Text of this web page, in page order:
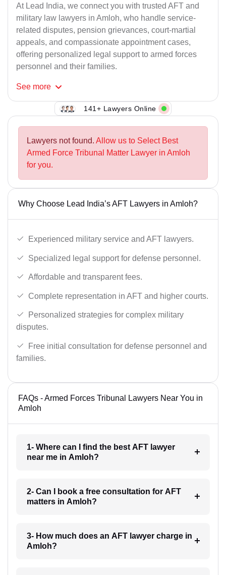
At Lead India, we connect you with trusted AFT and
military law lawyers in Amloh, who handle service-
related disputes, pension grievances, court-martial
appeals, and compassionate appointment cases,
offering personalized legal support to armed forces
personnel and their families.
See more
141+ Lawyers Online
Lawyers not found. Allow us to Select Best
Armed Force Tribunal Matter Lawyer in Amloh
for you.
Why Choose Lead India’s AFT Lawyers in Amloh?
Experienced military service and AFT lawyers.
Specialized legal support for defense personnel.
Affordable and transparent fees.
Complete representation in AFT and higher courts.
Personalized strategies for complex military
disputes.
Free initial consultation for defense personnel and
families.
FAQs - Armed Forces Tribunal Lawyers Near You in
Amloh
1- Where can I find the best AFT lawyer
near me in Amloh?
2- Can I book a free consultation for AFT
matters in Amloh?
3- How much does an AFT lawyer charge in
Amloh?